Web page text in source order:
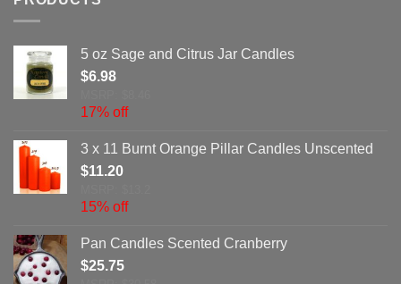
5 oz Sage and Citrus Jar Candles
$6.98
17% off
3 x 11 Burnt Orange Pillar Candles Unscented
$11.20
15% off
Pan Candles Scented Cranberry
$25.75